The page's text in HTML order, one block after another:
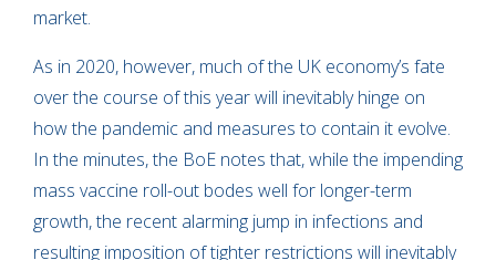
market.
As in 2020, however, much of the UK economy’s fate
over the course of this year will inevitably hinge on
how the pandemic and measures to contain it evolve.
In the minutes, the BoE notes that, while the impending
mass vaccine roll-out bodes well for longer-term
growth, the recent alarming jump in infections and
resulting imposition of tighter restrictions will inevitably